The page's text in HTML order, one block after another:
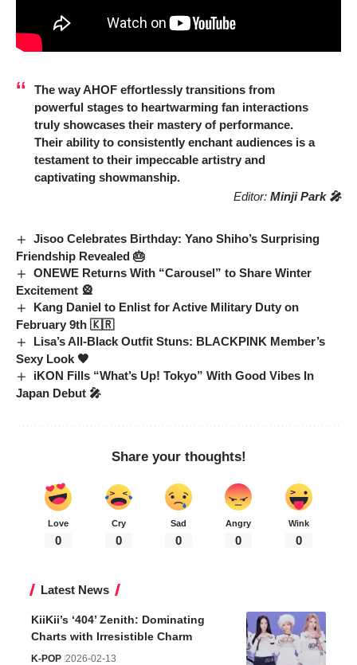
The wayAHOFeffortlessly transitions from
powerful stages to heartwarming fan interactions
truly showcases their mastery of performance.
Their ability to consistently enchant audiences is a
testament to their impeccable artistry and
captivating showmanship.
Editor: Minji Park 🎤
Jisoo Celebrates Birthday: Yano Shiho’s Surprising
Friendship Revealed 🎂
ONEWE Returns With “Carousel” to Share Winter
Excitement 🎡
Kang Daniel to Enlist for Active Military Duty on
February 9th 🇰🇷
Lisa’s All-Black Outfit Stuns: BLACKPINK Member’s
Sexy Look 🖤
iKON Fills “What’s Up! Tokyo” With Good Vibes In
Japan Debut 🎤
Share your thoughts!
Love
0
Cry
0
Sad
0
Angry
0
Wink
0
Latest News
KiiKii’s ‘404’ Zenith: Dominating
Charts with Irresistible Charm
K-POP 2026-02-13